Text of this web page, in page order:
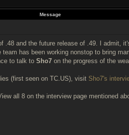
Message
.48 and the future release of .49. I admit,
has been working nonstop to bring
to talk to Sho7 on the progress of the
(first seen on TC.US), visit Sho7's
all 8 on the interview page mentioned